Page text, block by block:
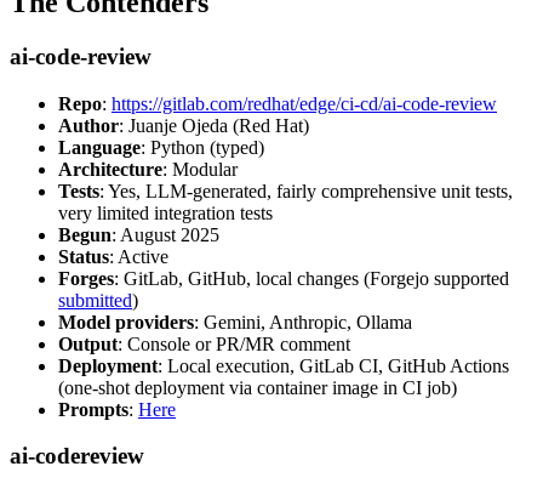
ai-code-review
Repo: https://gitlab.com/redhat/edge/ci-cd/ai-code-review
Author: Juanje Ojeda (Red Hat)
Language: Python (typed)
Architecture: Modular
Tests: Yes, LLM-generated, fairly comprehensive unit tests,
very limited integration tests
Begun: August 2025
Status: Active
Forges: GitLab, GitHub, local changes (Forgejo supported
submitted)
Model providers: Gemini, Anthropic, Ollama
Output: Console or PR/MR comment
Deployment: Local execution, GitLab CI, GitHub Actions
(one-shot deployment via container image in CI job)
Prompts: Here
ai-codereview